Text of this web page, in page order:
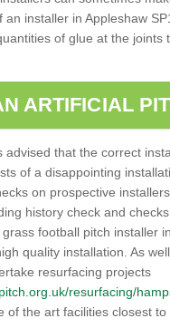
installer in Appleshaw
of glue at the
ARTIFICIAL
advised that the correct
of a disappointing
on prospective
history check and
football pitch installer
quality installation. As
resurfacing projects
resurfacing/
the art facilities closest to